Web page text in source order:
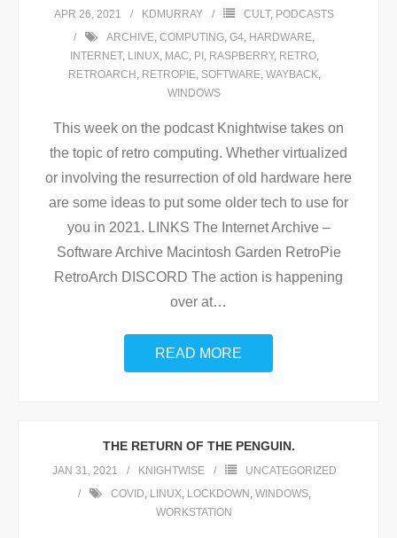
APR 26, 2021 KDMURRAY CULT, PODCASTS
ARCHIVE, COMPUTING, G4, HARDWARE,
INTERNET, LINUX, MAC, PI , RASPBERRY, RETRO,
RETROARCH , RETROPIE, SOFTWARE, WAYBACK,
WINDOWS
This week on the podcast Knightwise takes on
the topic of retro computing. Whether virtualized
or involving the resurrection of old hardware here
are some ideas to put some older tech to use for
you in 2021. LINKS The Internet Archive –
Software Archive Macintosh Garden RetroPie
RetroArch DISCORD The action is happening
over at…
READ MORE
THE RETURN OF THE PENGUIN.
JAN 31, 2021 KNIGHTWISE
UNCATEGORIZED
COVID, LINUX, LOCKDOWN , WINDOWS,
WORKSTATION